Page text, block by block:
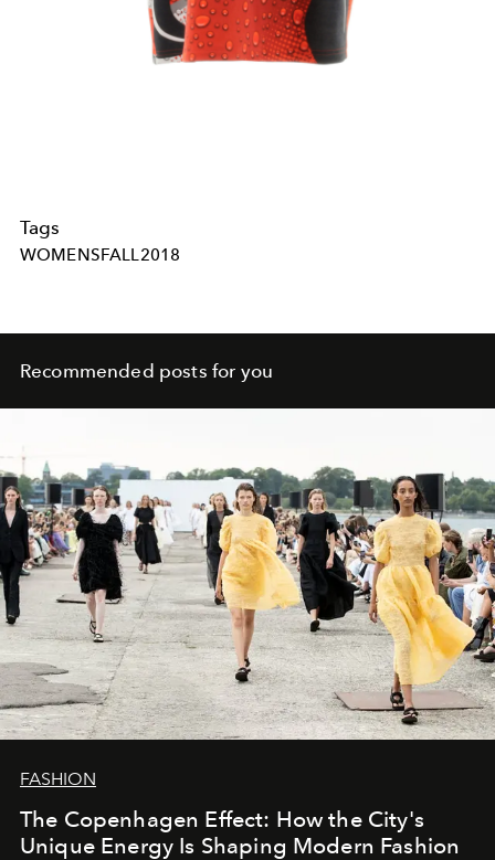
Tags
WOMENSFALL2018
Recommended posts for you
FASHION
The Copenhagen Effect: How the City's
Unique Energy Is Shaping Modern Fashion